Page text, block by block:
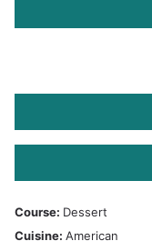
Course: Dessert
Cuisine: American